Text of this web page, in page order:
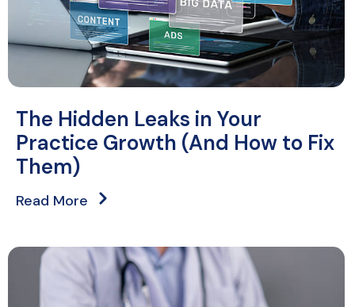
The Hidden Leaks in Your
Practice Growth (And How to Fix
Them)
Read More